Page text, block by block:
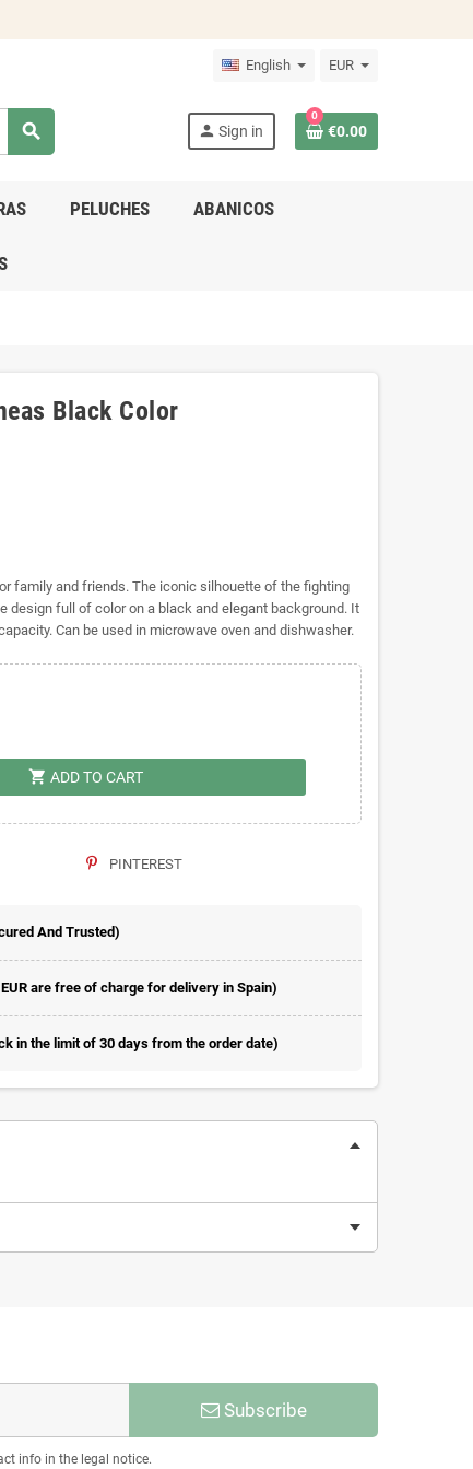
English EUR
search person Sign in
0
€0.00
PELUCHES ABANICOS
Black Color
family and friends. The iconic silhouette of the fighting
design full of color on a black and elegant background. It
Can be used in microwave oven and dishwasher.
shopping_cart ADD TO CART
PINTEREST
And Trusted)
are free of charge for delivery in Spain)
in the limit of 30 days from the order date)
Subscribe
info in the legal notice.